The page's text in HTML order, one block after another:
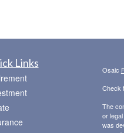
Links
Osaic
Check
The
or
was